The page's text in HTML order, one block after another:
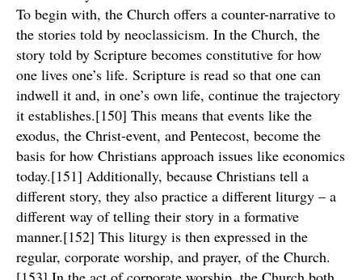
To begin with, the Church offers a counter-narrative to
the stories told by neoclassicism. In the Church, the
story told by Scripture becomes constitutive for how
one lives one’s life. Scripture is read so that one can
indwell it and, in one’s own life, continue the trajectory
it establishes.[150] This means that events like the
exodus, the Christ-event, and Pentecost, become the
basis for how Christians approach issues like economics
today.[151] Additionally, because Christians tell a
different story, they also practice a different liturgy – a
different way of telling their story in a formative
manner.[152] This liturgy is then expressed in the
regular, corporate worship, and prayer, of the Church.